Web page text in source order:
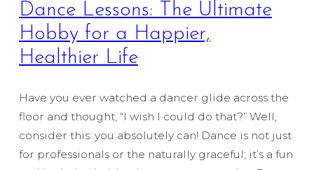
Dance Lessons: The Ultimate
Hobby for a Happier,
Healthier Life
Have you ever watched a dancer glide across the
floor and thought, “I wish I could do that?” Well,
consider this: you absolutely can! Dance is not just
for professionals or the naturally graceful; it’s a fun